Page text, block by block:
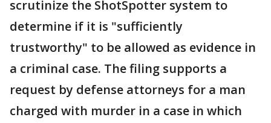
scrutinize the ShotSpotter system to
determine if it is "sufficiently
trustworthy" to be allowed as evidence in
a criminal case. The filing supports a
request by defense attorneys for a man
charged with murder in a case in which